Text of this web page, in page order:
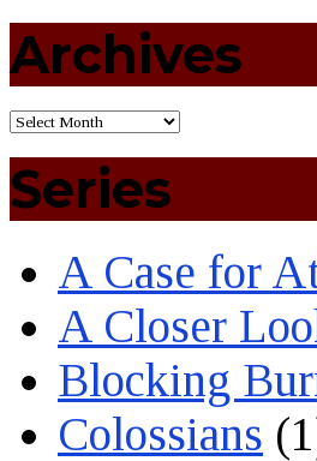
Archives
Series
A Case for
A Closer
Blocking
Colossians